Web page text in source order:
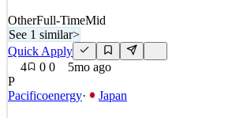
OtherFull-TimeMid
See 1 similar>
Quick Apply
4
0 0
5mo ago
P
Pacificoenergy· Japan